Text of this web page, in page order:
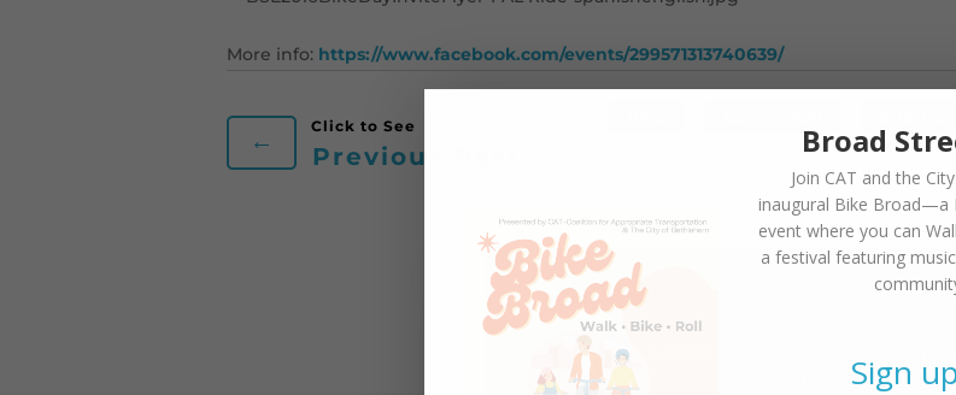
More info: https://www.facebook.com/events/299571313740639/
←
Previous Post
SUBSCRIBE TO
Subscribe to our newsletter for latest
Broad
Join CAT and the
inaugural Bike Broad—a
event where you can
a festival featuring
Sign